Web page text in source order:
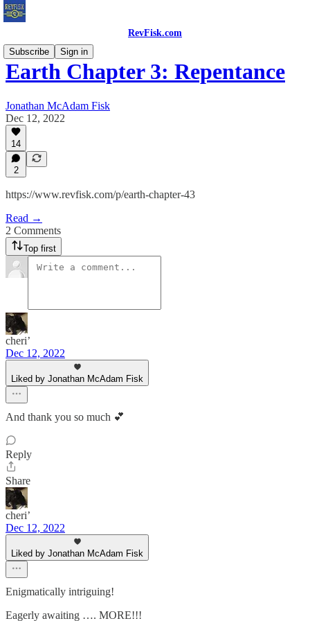
RevFisk.com
Subscribe
Sign in
Earth Chapter 3: Repentance
Jonathan McAdam Fisk
Dec 12, 2022
14
2
https://www.revfisk.com/p/earth-chapter-43
Read →
2 Comments
Top first
cheri’
Dec 12, 2022
Liked by Jonathan McAdam Fisk
And thank you so much 💕
Reply
Share
cheri’
Dec 12, 2022
Liked by Jonathan McAdam Fisk
Enigmatically intriguing!
Eagerly awaiting …. MORE!!!